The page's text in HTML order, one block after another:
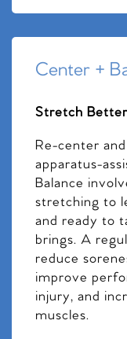
Center +
Stretch
Re-center
apparatus-
Balance
stretching to
and ready to
brings. A
reduce
improve
injury, and
muscles.